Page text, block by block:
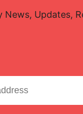
News, Updates,